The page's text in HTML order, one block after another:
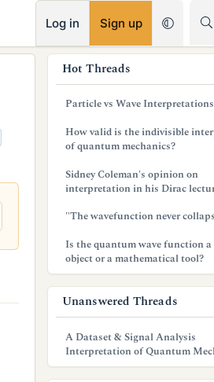
Log in Sign up
Hot Threads
Particle vs Wave
How valid is the indivisible
of quantum mechanics?
Sidney Coleman's opinion on
interpretation in his Dirac
"The wavefunction never
Is the quantum wave function a
object or a mathematical tool?
Unanswered Threads
A Dataset & Signal Analysis
Interpretation of Quantum